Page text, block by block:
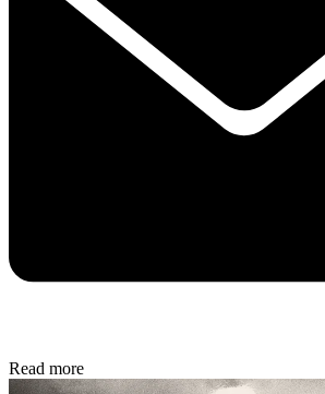
Read more